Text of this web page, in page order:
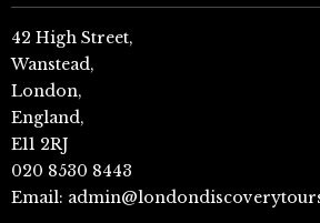
42 High Street,
Wanstead,
London,
England,
E11 2RJ
020 8530 8443
Email: